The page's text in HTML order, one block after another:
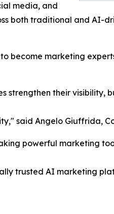
media, and
both traditional and AI-
become marketing
strengthen their visibility,
said Angelo Giuffrida,
powerful marketing
trusted AI marketing